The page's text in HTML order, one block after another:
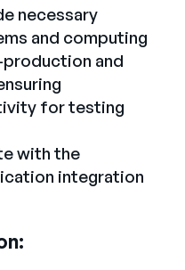
necessary
and computing
and
for testing
with the
integration